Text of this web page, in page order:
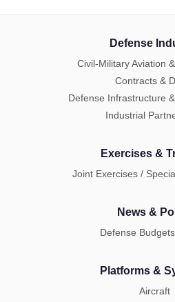
Defense
Civil-Military Aviation
Contracts &
Defense Infrastructure
Industrial
Exercises &
Joint Exercises /
News &
Defense
Platforms &
Aircraft